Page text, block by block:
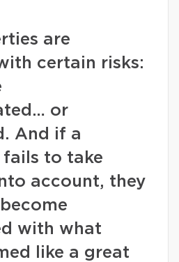
are
certain risks:
or
And if a
fails to take
account, they
with what
like a great